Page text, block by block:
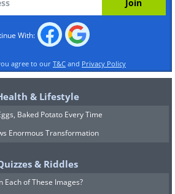
With:
agree to our T&C and Privacy Policy
& Lifestyle
Baked Potato Every Time
Enormous Transformation
& Riddles
Each of These Images?